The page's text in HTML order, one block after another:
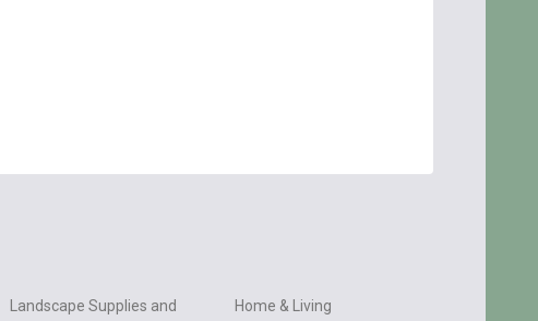
Landscape Supplies and Home & Living